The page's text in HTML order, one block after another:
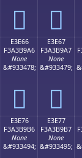
󣹖 󣹗
E3E66
F3A3B9A6
None
&#933478;
󣹦
E3E67
F3A3B9A7
None
&#933479;
󣹧
E3E76
F3A3B9B6
None
&#933494;
E3E77
F3A3B9B7
None
&#933495;